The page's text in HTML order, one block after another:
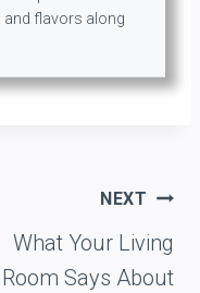
and flavors along
NEXT
What Your Living
Room Says About